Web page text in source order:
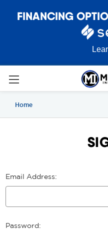
FINANCING
Home
Email Address:
Password: